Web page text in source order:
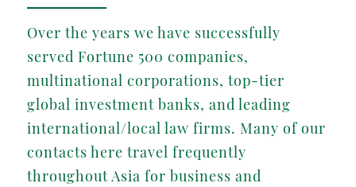
Over the years we have successfully
served Fortune 500 companies,
multinational corporations, top-tier
global investment banks, and leading
international/local law firms. Many of our
contacts here travel frequently
throughout Asia for business and